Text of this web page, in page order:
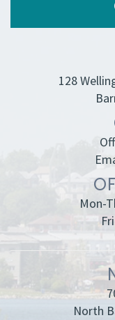
128
Mon-
North